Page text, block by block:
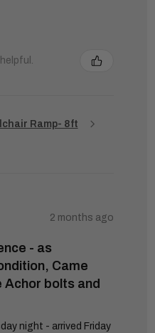
Ramp- 8ft
2 months ago
- as
Came
Achor bolts and
night - arrived Friday